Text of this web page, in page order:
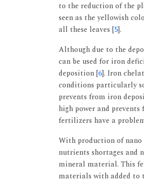
to the reduction of the
seen as the yellowish
all these leaves [5].
Although due to the
can be used for iron
deposition [6]. Iron
conditions particularly
prevents from iron
high power and
fertilizers have a
With production of
nutrients shortages and
mineral material. This
materials with added to